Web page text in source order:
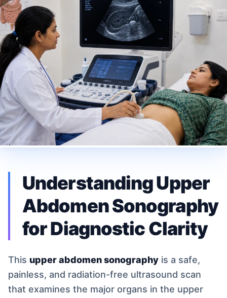
Understanding Upper
Abdomen Sonography
for Diagnostic Clarity
This upper abdomen sonography is a safe,
painless, and radiation-free ultrasound scan
that examines the major organs in the upper